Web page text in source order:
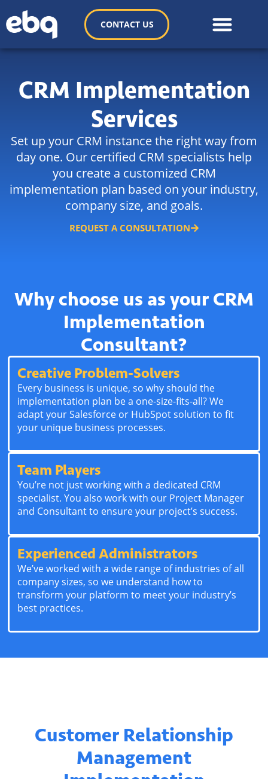
CONTACT US
CRM Implementation
Services
Set up your CRM instance the right way from
day one. Our certified CRM specialists help
you create a customized CRM
implementation plan based on your industry,
company size, and goals.
REQUEST A CONSULTATION
Why choose us as your CRM
Implementation
Consultant?
Creative Problem-Solvers
Every business is unique, so why should the
implementation plan be a one-size-fits-all? We
adapt your Salesforce or HubSpot solution to fit
your unique business processes.
Team Players
You’re not just working with a dedicated CRM
specialist. You also work with our Project Manager
and Consultant to ensure your project’s success.
Experienced Administrators
We’ve worked with a wide range of industries of all
company sizes, so we understand how to
transform your platform to meet your industry’s
best practices.
Customer Relationship
Management